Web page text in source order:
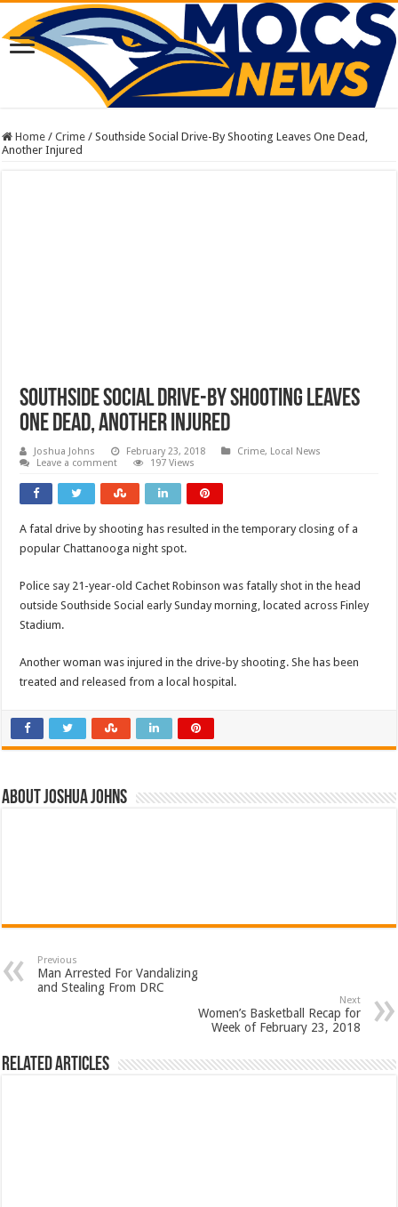
Home / Crime / Southside Social Drive-By Shooting Leaves One Dead,
Another Injured
Southside Social Drive-By Shooting Leaves
One Dead, Another Injured
Joshua Johns February 23, 2018 Crime, Local News
Leave a comment
197 Views
A fatal drive by shooting has resulted in the temporary closing of a
popular Chattanooga night spot.
Police say 21-year-old Cachet Robinson was fatally shot in the head
outside Southside Social early Sunday morning, located across Finley
Stadium.
Another woman was injured in the drive-by shooting. She has been
treated and released from a local hospital.
About Joshua Johns
Previous
Man Arrested For Vandalizing
and Stealing From DRC
Next
Women’s Basketball Recap for
Week of February 23, 2018
Related Articles